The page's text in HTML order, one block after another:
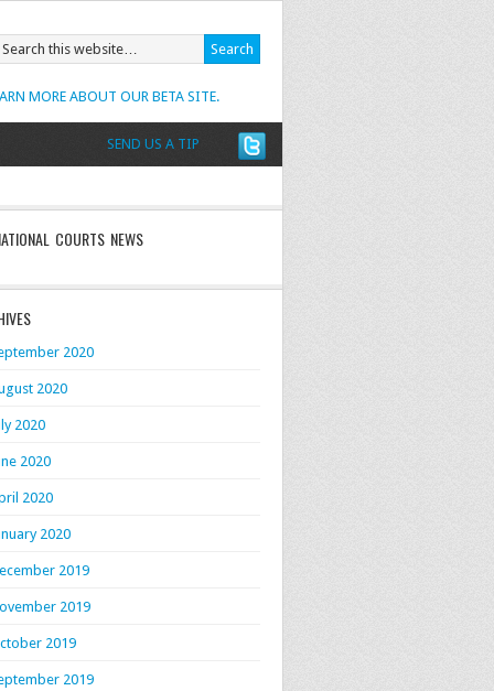
SEND US A TIP
MORE ABOUT OUR BETA SITE.
COURTS NEWS
2020
2020
2020
2020
2020
2020
2019
2019
2019
2019